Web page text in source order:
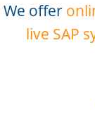
We offer
live SAP